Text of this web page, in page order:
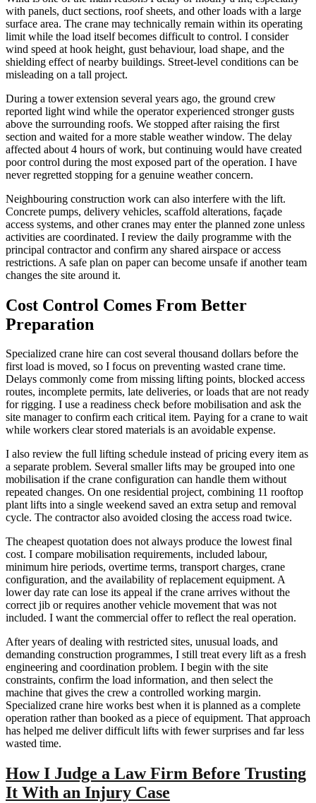
with panels, duct sections, roof sheets, and other loads with a large
surface area. The crane may technically remain within its operating
limit while the load itself becomes difficult to control. I consider
wind speed at hook height, gust behaviour, load shape, and the
shielding effect of nearby buildings. Street-level conditions can be
misleading on a tall project.
During a tower extension several years ago, the ground crew
reported light wind while the operator experienced stronger gusts
above the surrounding roofs. We stopped after raising the first
section and waited for a more stable weather window. The delay
affected about 4 hours of work, but continuing would have created
poor control during the most exposed part of the operation. I have
never regretted stopping for a genuine weather concern.
Neighbouring construction work can also interfere with the lift.
Concrete pumps, delivery vehicles, scaffold alterations, façade
access systems, and other cranes may enter the planned zone unless
activities are coordinated. I review the daily programme with the
principal contractor and confirm any shared airspace or access
restrictions. A safe plan on paper can become unsafe if another team
changes the site around it.
Cost Control Comes From Better
Preparation
Specialized crane hire can cost several thousand dollars before the
first load is moved, so I focus on preventing wasted crane time.
Delays commonly come from missing lifting points, blocked access
routes, incomplete permits, late deliveries, or loads that are not ready
for rigging. I use a readiness check before mobilisation and ask the
site manager to confirm each critical item. Paying for a crane to wait
while workers clear stored materials is an avoidable expense.
I also review the full lifting schedule instead of pricing every item as
a separate problem. Several smaller lifts may be grouped into one
mobilisation if the crane configuration can handle them without
repeated changes. On one residential project, combining 11 rooftop
plant lifts into a single weekend saved an extra setup and removal
cycle. The contractor also avoided closing the access road twice.
The cheapest quotation does not always produce the lowest final
cost. I compare mobilisation requirements, included labour,
minimum hire periods, overtime terms, transport charges, crane
configuration, and the availability of replacement equipment. A
lower day rate can lose its appeal if the crane arrives without the
correct jib or requires another vehicle movement that was not
included. I want the commercial offer to reflect the real operation.
After years of dealing with restricted sites, unusual loads, and
demanding construction programmes, I still treat every lift as a fresh
engineering and coordination problem. I begin with the site
constraints, confirm the load information, and then select the
machine that gives the crew a controlled working margin.
Specialized crane hire works best when it is planned as a complete
operation rather than booked as a piece of equipment. That approach
has helped me deliver difficult lifts with fewer surprises and far less
wasted time.
How I Judge a Law Firm Before Trusting
It With an Injury Case